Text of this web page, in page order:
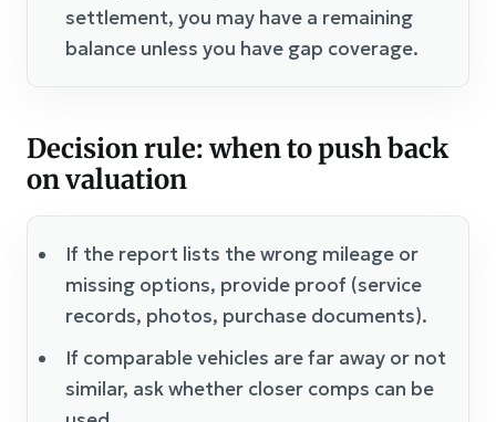
settlement, you may have a remaining
balance unless you have gap coverage.
Decision rule: when to push back
on valuation
If the report lists the wrong mileage or
missing options, provide proof (service
records, photos, purchase documents).
If comparable vehicles are far away or not
similar, ask whether closer comps can be